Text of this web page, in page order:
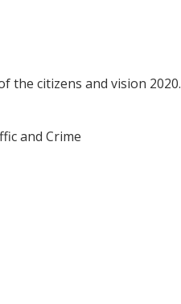
the citizens and vision 2020.
and Crime